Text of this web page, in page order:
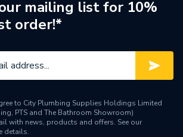
Single Phase
Outdoor Unit, Flow
(FTC),MELCloud Wi-Fi
Interface and Sensors and
mailing list for 10%
order!*
to City Plumbing Supplies Holdings Limited
PTS and The Bathroom Showroom)
with news, products and offers. See our
details.